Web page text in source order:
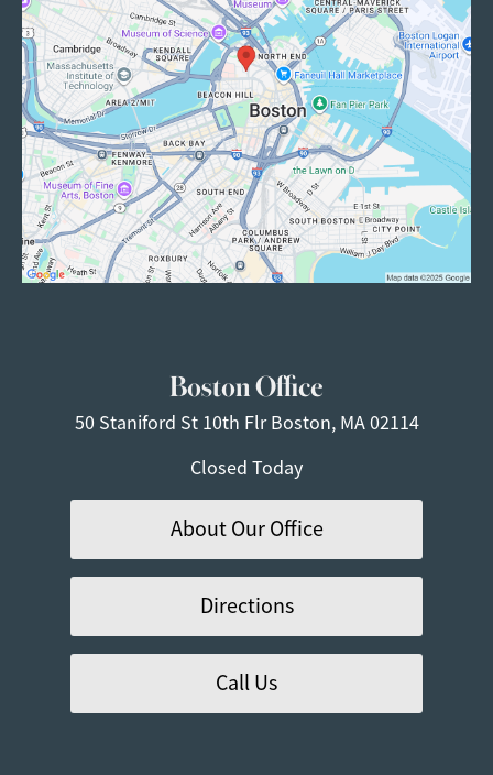
Boston Office
50 Staniford St 10th FlrBoston, MA 02114
Closed Today
About Our Office
Directions
Call Us